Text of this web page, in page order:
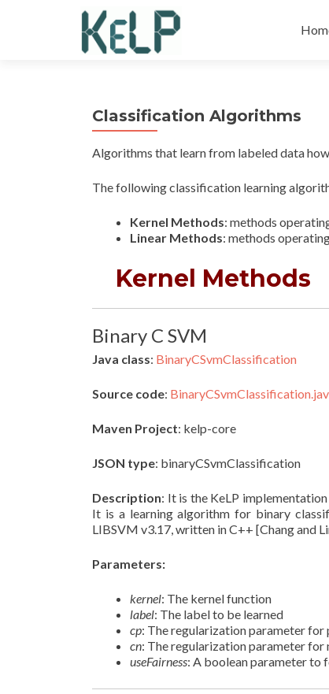
to
Classification Algorithms
Algorithms that learn from labeled data
The following classification learning
Kernel Methods: methods
Linear Methods: methods
Kernel Methods
Binary C SVM
Java class: BinaryCSvmClassification
Source code:
Maven Project: kelp-core
JSON type: binaryCSvmClassification
Description: It is the KeLP
It is a learning algorithm for binary
LIBSVM v3.17, written in C++ [Chang and
Parameters:
kernel: The kernel function
label: The label to be learned
cp: The regularization parameter for
cn: The regularization parameter for
useFairness: A boolean parameter to